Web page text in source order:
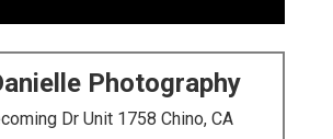
Photography
Dr Unit 1758 Chino, CA